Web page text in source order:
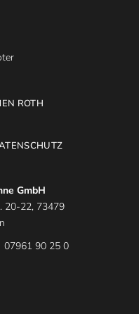
ROTH
GmbH
20-22, 73479
07961 90 25 0